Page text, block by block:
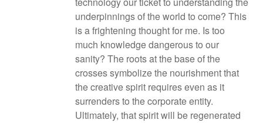
underpinnings of the world to come? This
is a frightening thought for me. Is too
much knowledge dangerous to our
sanity? The roots at the base of the
crosses symbolize the nourishment that
the creative spirit requires even as it
surrenders to the corporate entity.
Ultimately, that spirit will be regenerated